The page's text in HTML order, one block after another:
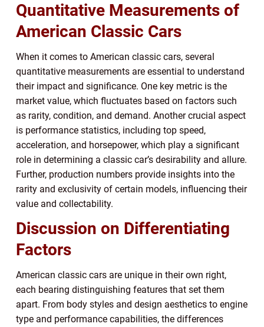
Quantitative Measurements of
American Classic Cars
When it comes to American classic cars, several
quantitative measurements are essential to understand
their impact and significance. One key metric is the
market value, which fluctuates based on factors such
as rarity, condition, and demand. Another crucial aspect
is performance statistics, including top speed,
acceleration, and horsepower, which play a significant
role in determining a classic car’s desirability and allure.
Further, production numbers provide insights into the
rarity and exclusivity of certain models, influencing their
value and collectability.
Discussion on Differentiating
Factors
American classic cars are unique in their own right,
each bearing distinguishing features that set them
apart. From body styles and design aesthetics to engine
type and performance capabilities, the differences